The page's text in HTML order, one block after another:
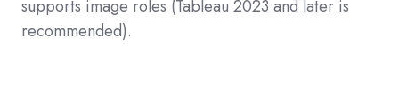
supports image roles (Tableau 2023 and later is
recommended).